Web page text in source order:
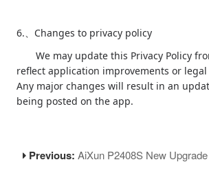
6.、 Changes to privacy policy
We may update this Privacy Policy
reflect application improvements or
Any major changes will result in an
being posted on the app.
Previous:AiXun P2408S New Upgrade